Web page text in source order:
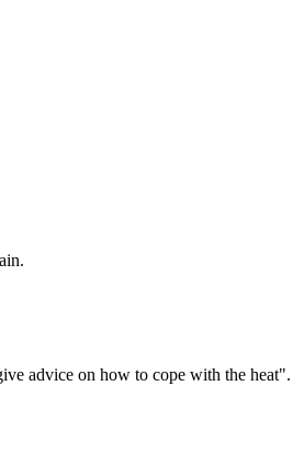
advice on how to cope with the heat".